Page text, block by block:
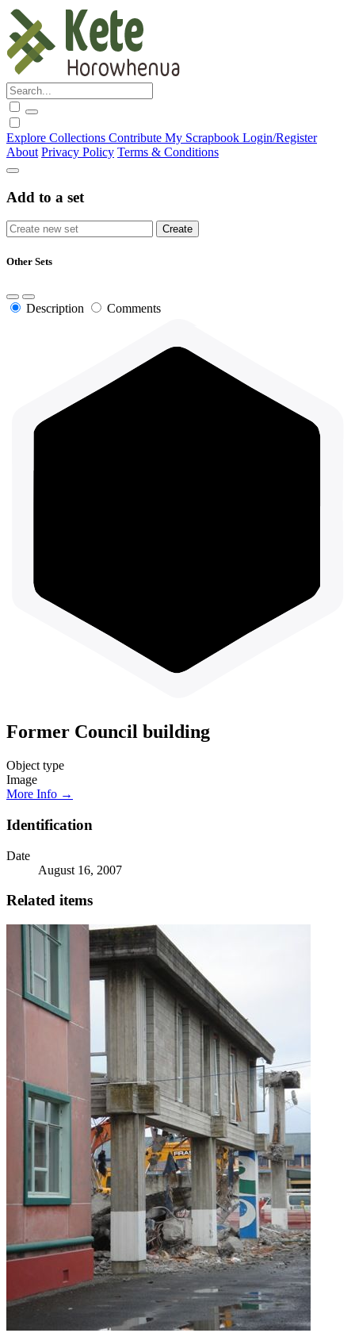
Explore Collections Contribute My Scrapbook Login/Register
About Privacy Policy Terms & Conditions
Add to a set
Other Sets
Description Comments
Former Council building
Object type
Image
More Info →
Identification
Date
August 16, 2007
Related items